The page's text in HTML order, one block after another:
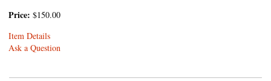
Price: $150.00
Item Details
Ask a Question